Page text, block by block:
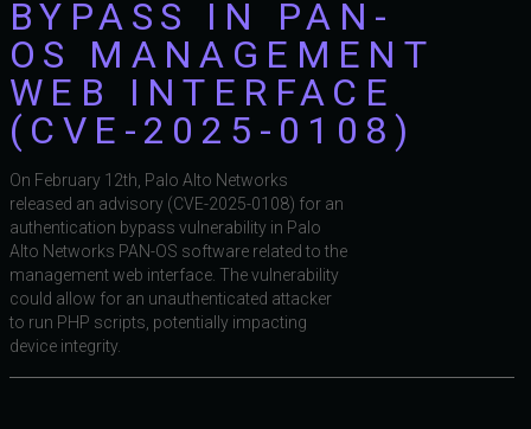
BYPASS IN PAN-
OS MANAGEMENT
WEB INTERFACE
(CVE-2025-0108)
On February 12th, Palo Alto Networks
released an advisory (CVE-2025-0108) for an
authentication bypass vulnerability in Palo
Alto Networks PAN-OS software related to the
management web interface. The vulnerability
could allow for an unauthenticated attacker
to run PHP scripts, potentially impacting
device integrity.